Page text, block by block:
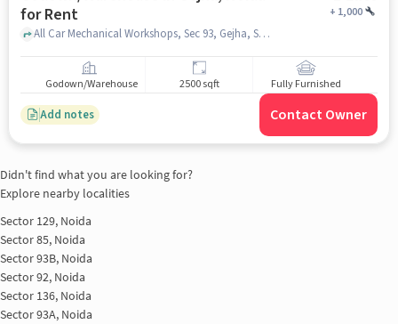
for Rent
+ 1,000
All Car Mechanical Workshops, Sec 93, Gejha, Sector 105, Noida, Uttar Pradesh, 201304, India, Yatharth Hospital, Gejha, noida
Godown/Warehouse 2500 sqft Fully Furnished
Add notes Contact Owner
Didn't find what you are looking for?
Explore nearby localities
Sector 129, Noida
Sector 85, Noida
Sector 93B, Noida
Sector 92, Noida
Sector 136, Noida
Sector 93A, Noida